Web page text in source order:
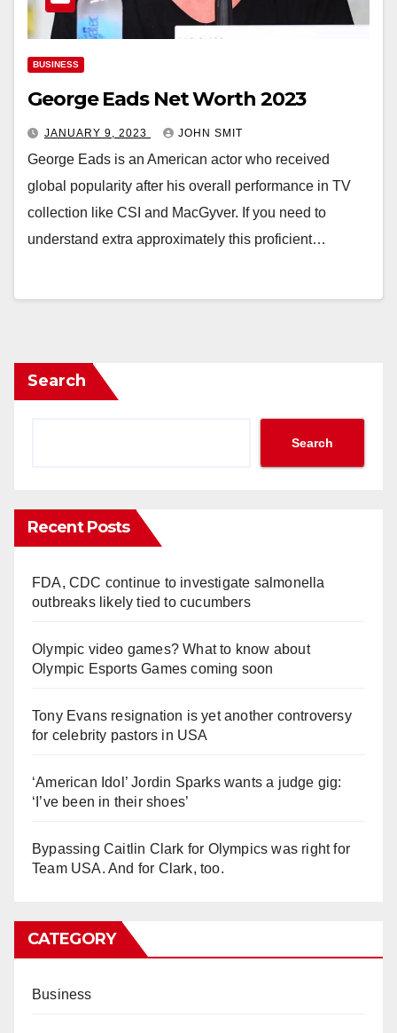
BUSINESS
George Eads Net Worth 2023
JANUARY 9, 2023 JOHN SMIT
George Eads is an American actor who received
global popularity after his overall performance in TV
collection like CSI and MacGyver. If you need to
understand extra approximately this proficient…
Search
Search
Recent Posts
FDA, CDC continue to investigate salmonella
outbreaks likely tied to cucumbers
Olympic video games? What to know about
Olympic Esports Games coming soon
Tony Evans resignation is yet another controversy
for celebrity pastors in USA
‘American Idol’ Jordin Sparks wants a judge gig:
‘I’ve been in their shoes’
Bypassing Caitlin Clark for Olympics was right for
Team USA. And for Clark, too.
CATEGORY
Business